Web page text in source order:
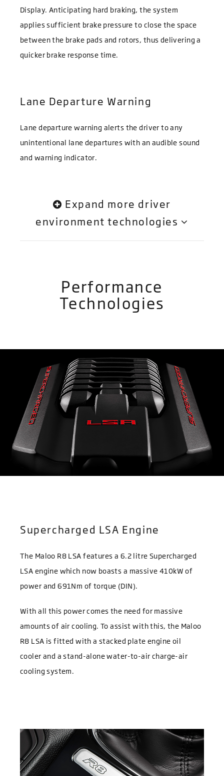
Display. Anticipating hard braking, the system
applies sufficient brake pressure to close the space
between the brake pads and rotors, thus delivering a
quicker brake response time.
Lane Departure Warning
Lane departure warning alerts the driver to any
unintentional lane departures with an audible sound
and warning indicator.
Expand more driver
environment technologies
Performance
Technologies
Supercharged LSA Engine
The Maloo R8 LSA features a 6.2 litre Supercharged
LSA engine which now boasts a massive 410kW of
power and 691Nm of torque (DIN).
With all this power comes the need for massive
amounts of air cooling. To assist with this, the Maloo
R8 LSA is fitted with a stacked plate engine oil
cooler and a stand-alone water-to-air charge-air
cooling system.